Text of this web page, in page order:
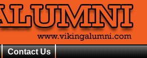
Contact Us